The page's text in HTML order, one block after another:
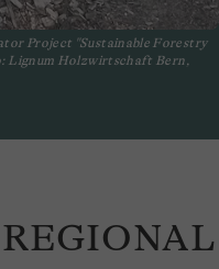
Project "Sustainable Forestry
Lignum Holzwirtschaft Bern,